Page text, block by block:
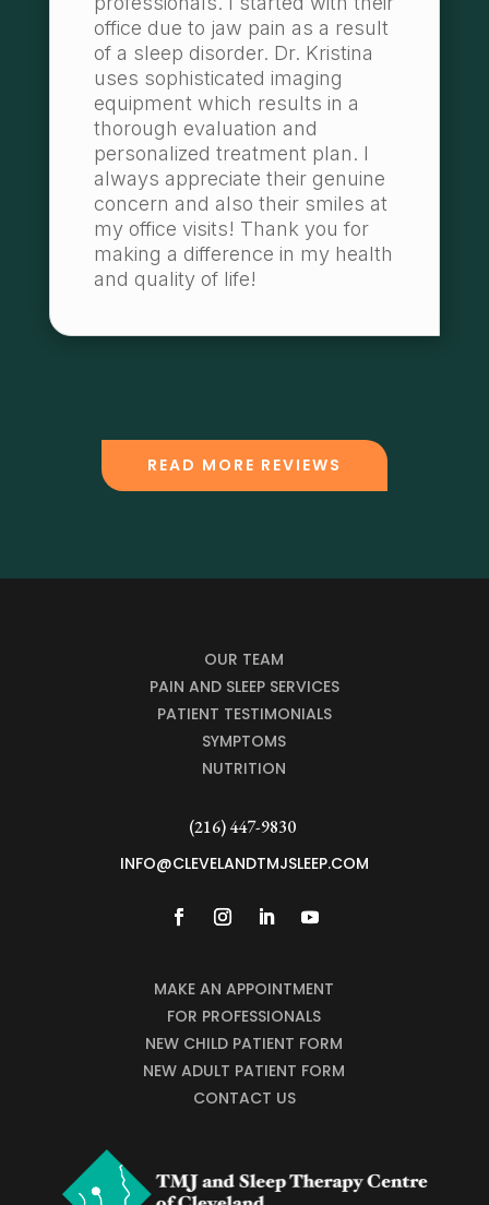
office due to jaw pain as a result
of a sleep disorder. Dr. Kristina
uses sophisticated imaging
equipment which results in a
thorough evaluation and
personalized treatment plan. I
always appreciate their genuine
concern and also their smiles at
my office visits! Thank you for
making a difference in my health
and quality of life!
READ MORE REVIEWS
OUR TEAM
PAIN AND SLEEP SERVICES
PATIENT TESTIMONIALS
SYMPTOMS
NUTRITION
(216) 447-9830
INFO@CLEVELANDTMJSLEEP.COM
MAKE AN APPOINTMENT
FOR PROFESSIONALS
NEW CHILD PATIENT FORM
NEW ADULT PATIENT FORM
CONTACT US